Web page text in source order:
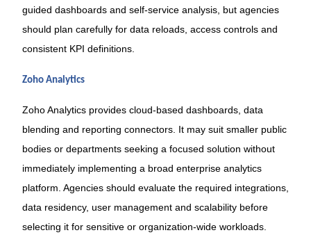
guided dashboards and self-service analysis, but agencies
should plan carefully for data reloads, access controls and
consistent KPI definitions.
Zoho Analytics
Zoho Analytics provides cloud-based dashboards, data
blending and reporting connectors. It may suit smaller public
bodies or departments seeking a focused solution without
immediately implementing a broad enterprise analytics
platform. Agencies should evaluate the required integrations,
data residency, user management and scalability before
selecting it for sensitive or organization-wide workloads.